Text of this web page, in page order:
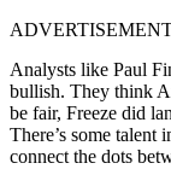
Analysts like Paul
bullish. They think
be fair, Freeze did
There’s some
connect the dots